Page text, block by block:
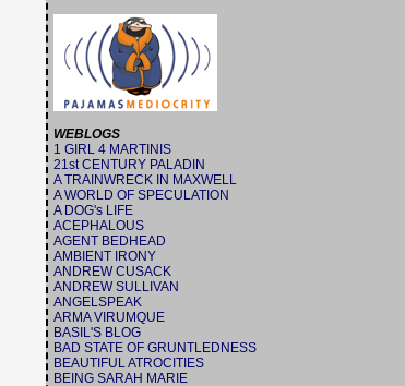
WEBLOGS
1 GIRL 4 MARTINIS
21st CENTURY PALADIN
A TRAINWRECK IN MAXWELL
A WORLD OF SPECULATION
A DOG's LIFE
ACEPHALOUS
AGENT BEDHEAD
AMBIENT IRONY
ANDREW CUSACK
ANDREW SULLIVAN
ANGELSPEAK
ARMA VIRUMQUE
BASIL'S BLOG
BAD STATE OF GRUNTLEDNESS
BEAUTIFUL ATROCITIES
BEING SARAH MARIE